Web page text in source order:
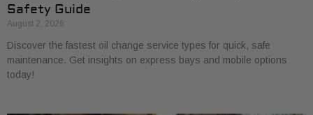
Safety Guide
August 2, 2026
Discover the fastest oil change service types for quick, safe
maintenance. Get insights on express bays and mobile options
today!